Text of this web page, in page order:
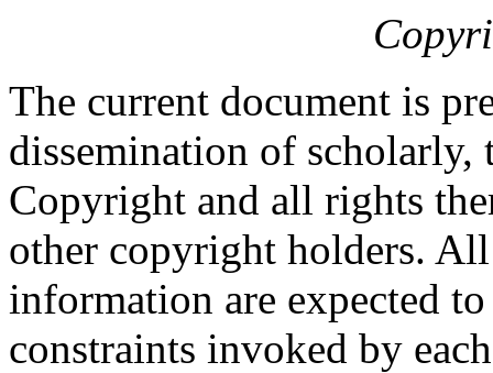
The current document is
dissemination of
Copyright and all rights
other copyright holders.
information are expected
constraints invoked by